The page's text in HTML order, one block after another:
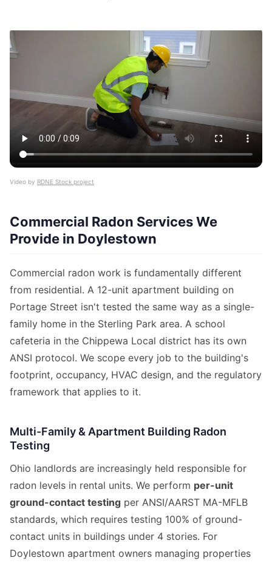
Video by RDNE Stock project
Commercial Radon Services We
Provide in Doylestown
Commercial radon work is fundamentally different
from residential. A 12-unit apartment building on
Portage Street isn't tested the same way as a single-
family home in the Sterling Park area. A school
cafeteria in the Chippewa Local district has its own
ANSI protocol. We scope every job to the building's
footprint, occupancy, HVAC design, and the regulatory
framework that applies to it.
Multi-Family & Apartment Building Radon
Testing
Ohio landlords are increasingly held responsible for
radon levels in rental units. We perform per-unit
ground-contact testing per ANSI/AARST MA-MFLB
standards, which requires testing 100% of ground-
contact units in buildings under 4 stories. For
Doylestown apartment owners managing properties